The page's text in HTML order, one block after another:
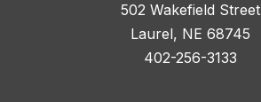
502 Wakefield Street
Laurel, NE 68745
402-256-3133